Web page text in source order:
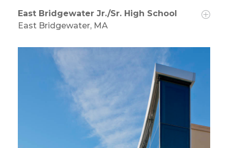
East Bridgewater Jr./Sr. High School
East Bridgewater, MA